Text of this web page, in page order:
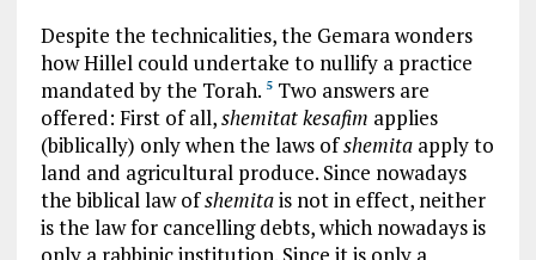
Despite the technicalities, the Gemara wonders
how Hillel could undertake to nullify a practice
mandated by the Torah. 5Two answers are
offered: First of all,shemitat kesafim applies
(biblically) only when the laws ofshemitaapply to
land and agricultural produce. Since nowadays
the biblical law ofshemitais not in effect, neither
is the law for cancelling debts, which nowadays is